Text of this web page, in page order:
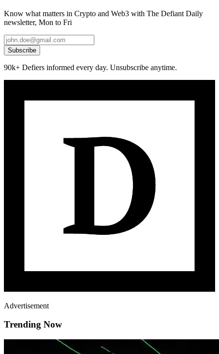
Know what matters in Crypto and Web3 with The Defiant Daily
newsletter, Mon to Fri
Subscribe
90k+ Defiers informed every day. Unsubscribe anytime.
Advertisement
Trending Now